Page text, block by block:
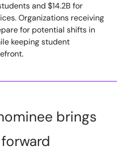
and $14.2B for
Organizations receiving
for potential shifts in
keeping student
brings